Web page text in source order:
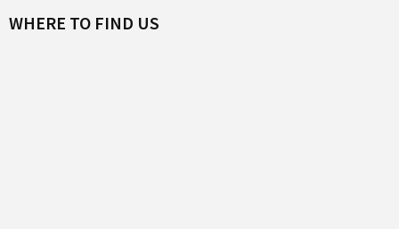
WHERE TO FIND US